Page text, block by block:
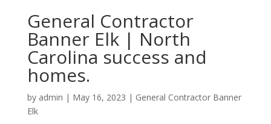
General Contractor
Banner Elk | North
Carolina success and
homes.
by admin | May 16, 2023 | General Contractor Banner
Elk